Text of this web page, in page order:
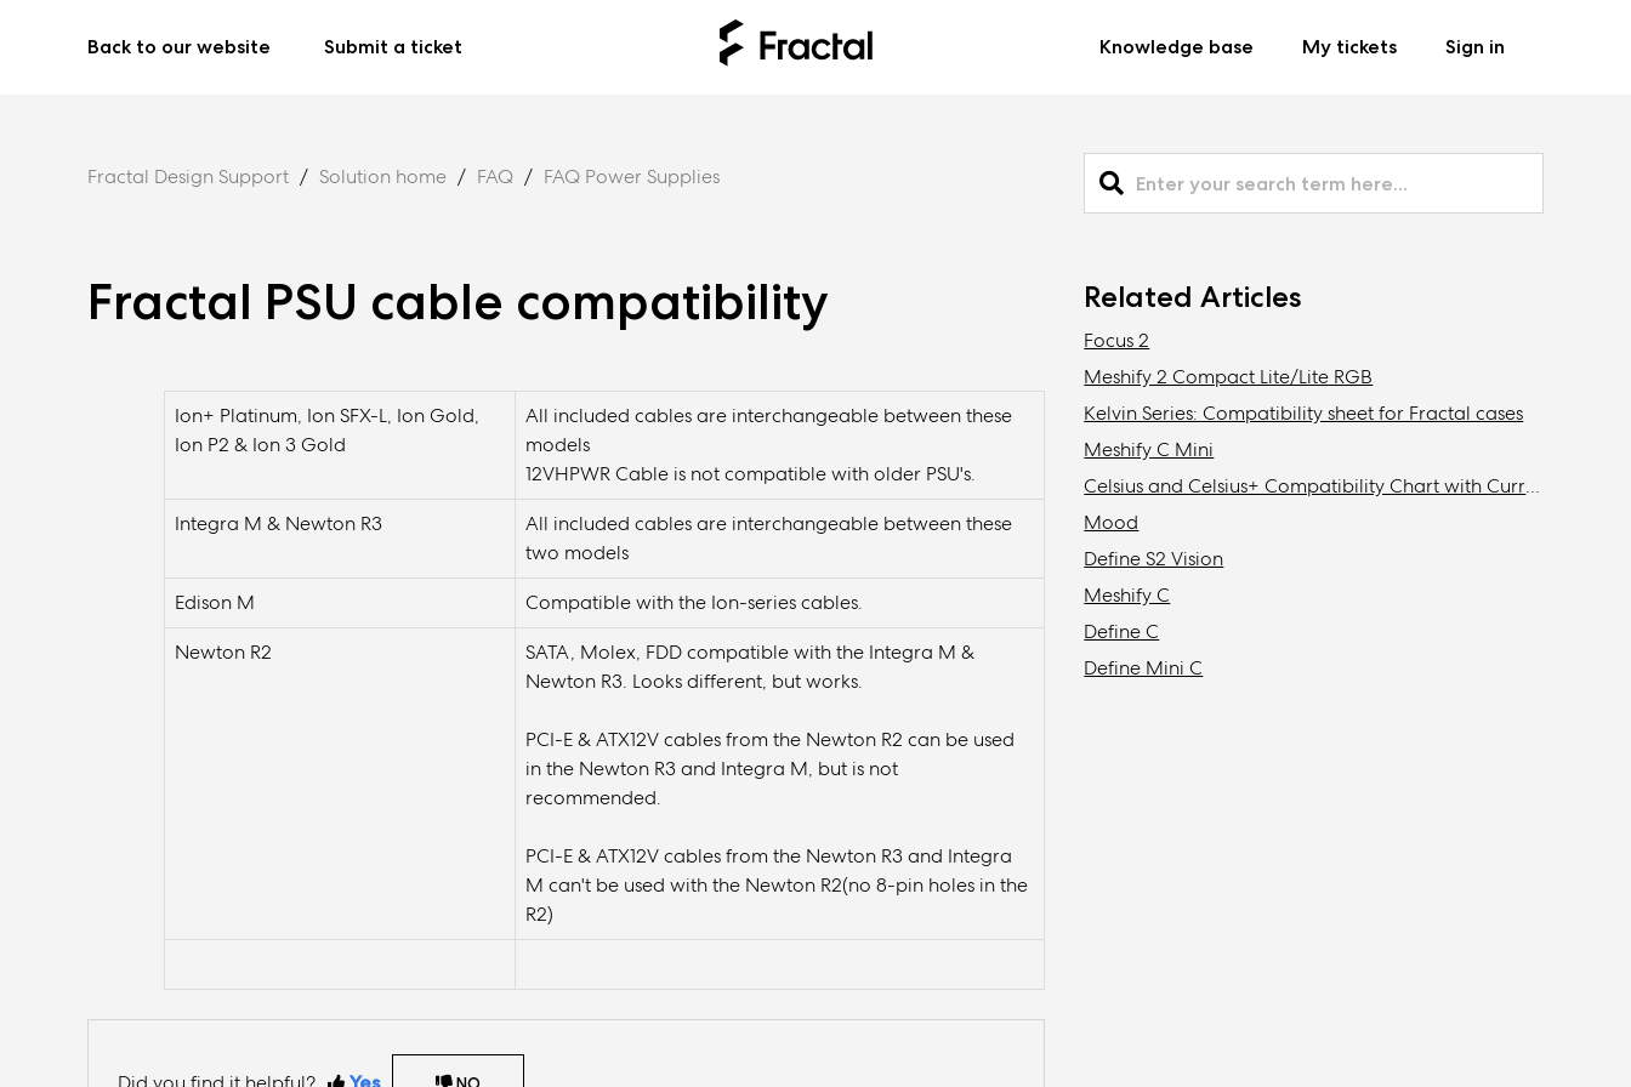
Back to our website Submit a ticket Knowledge base My tickets Sign in
Fractal Design Support Solution home FAQ FAQ Power Supplies
Fractal PSU cable compatibility
Ion+ Platinum, Ion SFX-L, Ion Gold,
Ion P2 & Ion 3 Gold
All included cables are interchangeable between these
models
12VHPWR Cable is not compatible with older PSU's.
Integra M & Newton R3
All included cables are interchangeable between these
two models
Edison M
Compatible with the Ion-series cables.
Newton R2
SATA, Molex, FDD compatible with the Integra M &
Newton R3. Looks different, but works.
PCI-E & ATX12V cables from the Newton R2 can be used
in the Newton R3 and Integra M, but is not
recommended.
PCI-E & ATX12V cables from the Newton R3 and Integra
M can't be used with the Newton R2(no 8-pin holes in the
R2)
Related Articles
Focus 2
Meshify 2 Compact Lite/Lite RGB
Kelvin Series: Compatibility sheet for Fractal cases
Meshify C Mini
Celsius and Celsius+ Compatibility Chart with Current Fractal Design Cases
Mood
Define S2 Vision
Meshify C
Define C
Define Mini C